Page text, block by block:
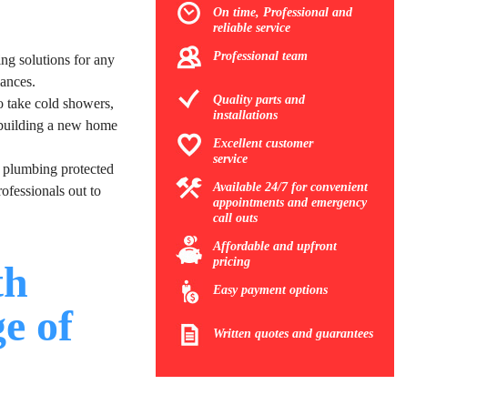
solutions for any
take cold showers,
a new home
protected
out to
of
On time, Professional and
reliable service
Professional team
Quality parts and
installations
Excellent customer
service
Available 24/7 for convenient
appointments and emergency
call outs
Affordable and upfront
pricing
Easy payment options
Written quotes and guarantees